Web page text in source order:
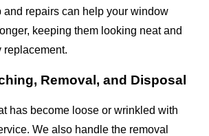
and repairs can help your window
keeping them looking neat and
replacement.
Removal, and Disposal
has become loose or wrinkled with
We also handle the removal